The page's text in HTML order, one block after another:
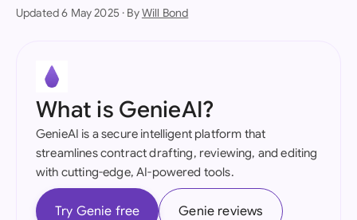
Updated 6 May 2025 · ByWill Bond
What is GenieAI?
GenieAI is a secure intelligent platform that
streamlines contract drafting, reviewing, and editing
with cutting-edge, AI-powered tools.
Try Genie free Genie reviews